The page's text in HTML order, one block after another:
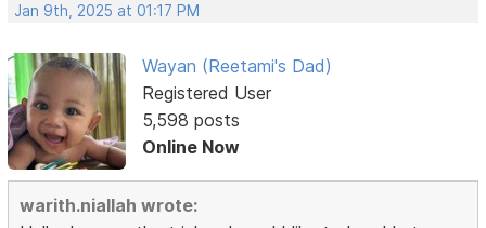
Jan 9th, 2025 at 01:17 PM
Wayan (Reetami's Dad)
Registered User
5,598 posts
Online Now
warith.niallah wrote: